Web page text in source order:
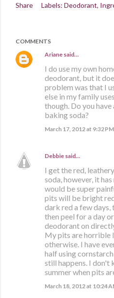
Share
Labels: Deodorant
COMMENTS
Ariane said…
I do use my own
deodorant, but it
problem was that I
else in my family
though. Do you
baking soda?
March 17, 2012 at 9:32 PM
Debbie said…
I get the red,
soda, however, it
would be super
pits will be bright
dark red a few days,
then peel for a day
deodorant on
My pits are horrible
otherwise. I have
half using
still happens. I don't
summer when pits
March 18, 2012 at 10:24